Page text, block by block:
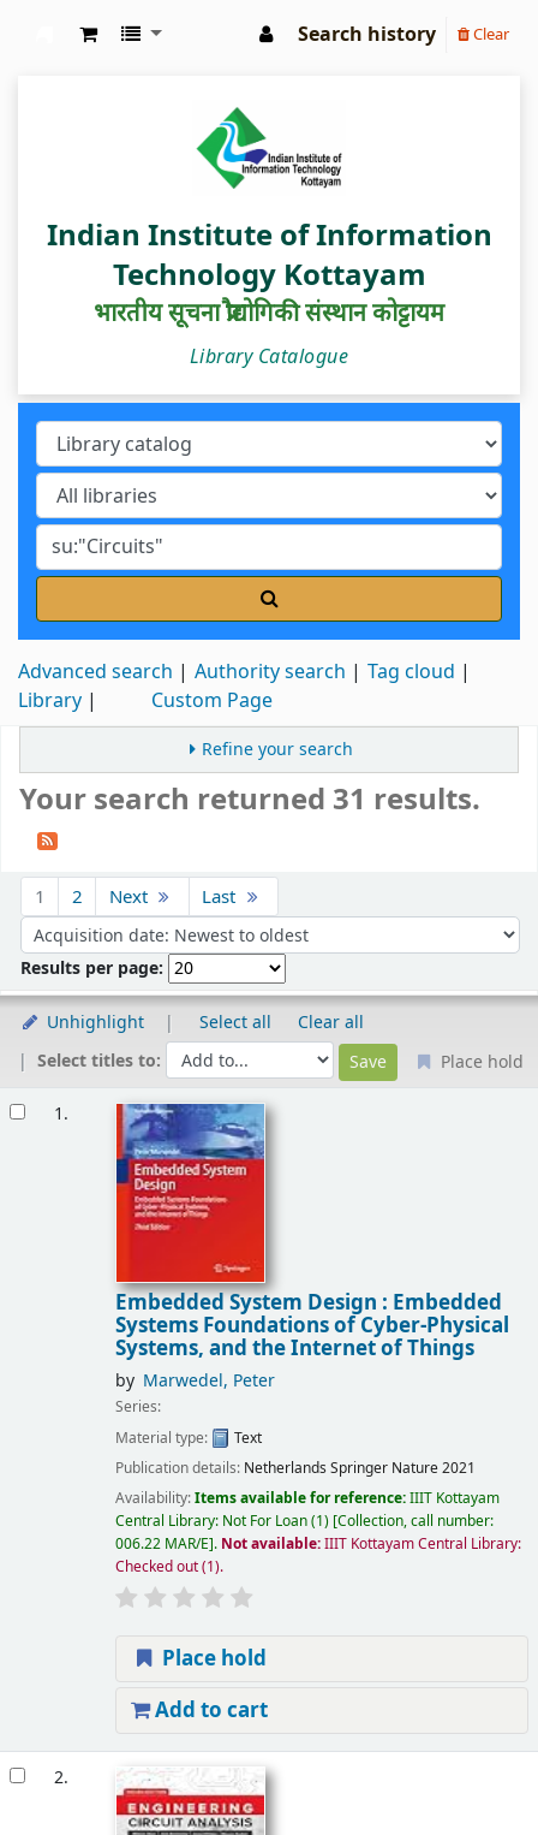
Search history Clear
Indian Institute of Information
Technology Kottayam
भारतीय सूचना प्रौद्योगिकी संस्थान कोट्टायम
Library Catalogue
Advanced search Authority search
Tag cloud
Library
Custom Page
Refine your search
Your search returned 31 results.
1 2 Next Last
Sort by:
Results per page:
Unhighlight Select all
Clear all
Select titles to:
Place hold
1.
Embedded System Design : Embedded
Systems Foundations of Cyber-Physical
Systems, and the Internet of Things
by Marwedel, Peter
Series:
Material type:
Text
Publication details: Netherlands Springer Nature2021
Availability:Items available for reference:IIIT Kottayam
Central Library: Not For Loan(1) Collection, call number:
006.22 MAR/E . Not available:IIIT Kottayam Central Library:
Checked out(1).
Place hold
Add to cart
2.